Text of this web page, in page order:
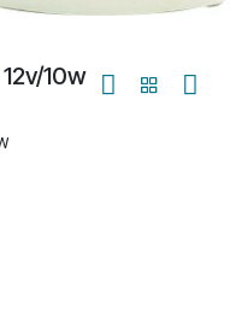
10w